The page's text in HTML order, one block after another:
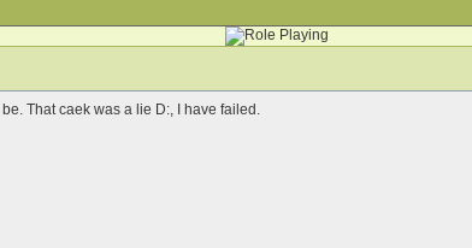
That caek was a lie D:, I have failed.